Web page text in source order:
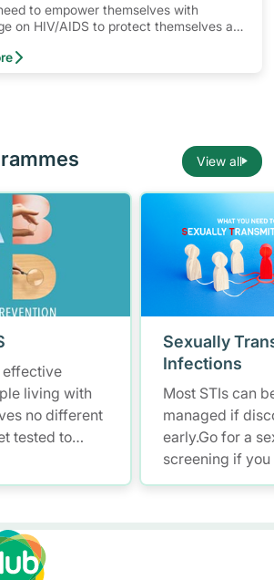
to empower themselves with
on HIV/AIDS to protect themselves and
ones from being infected. In Singapore,
way a woman can get infected
View all
effective
living with
no different
tested to
Sexually
Infections
Most STIs can
managed if
early.Go for a
screening if
at risk of STIs .